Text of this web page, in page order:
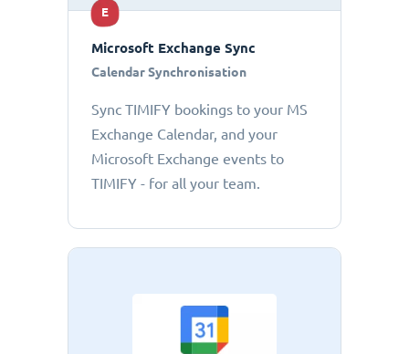
E
Microsoft Exchange Sync
Calendar Synchronisation
Sync TIMIFY bookings to your MS
Exchange Calendar, and your
Microsoft Exchange events to
TIMIFY - for all your team.